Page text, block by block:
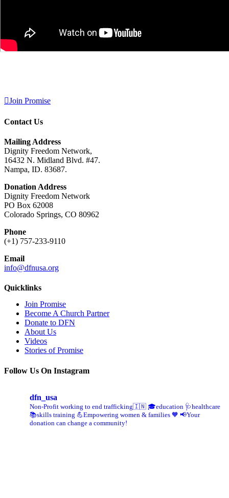
Join Promise
Contact Us
Mailing Address
Dignity Freedom Network,
16432 N. Midland Blvd. #47.
Nampa, ID. 83687.
Donation Address
Dignity Freedom Network
PO Box 62008
Colorado Springs, CO 80962
Phone
(+1) 757-233-9110
Email
info@dfnusa.org
Quicklinks
Join Promise
Become A Church Partner
Donate to DFN
About Us
Videos
Stories of Promise
Follow Us On Instagram
dfn_usa
Non-Profit working to end trafficking🇮🇳 🎓education 🩺healthcare
📚skills training 💪Empowering women & families 🧡 📢Your
donation can change a community!